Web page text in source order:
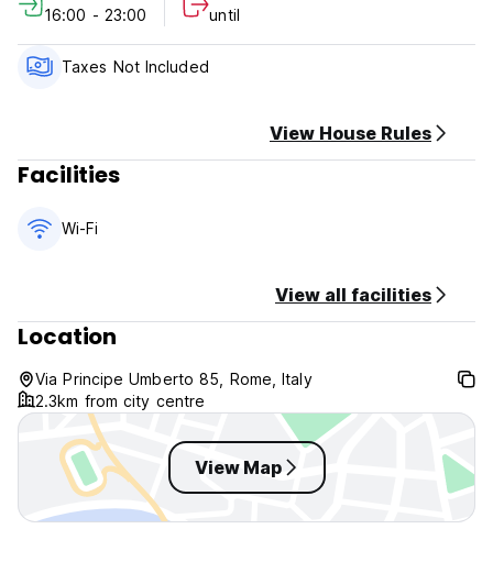
rooms with street view and free WI-FI.
Happy Rome's Policies & Conditions:
Payment upon arrival by cash
General:
No curfew.
Non smoking.
16:00 to 23:00 Reception.
16:00 - 23:00
until
Taxes Not Included
View House Rules
Facilities
Wi-Fi
View all facilities
Location
Via Principe Umberto 85, Rome, Italy
2.3km from city centre
View Map